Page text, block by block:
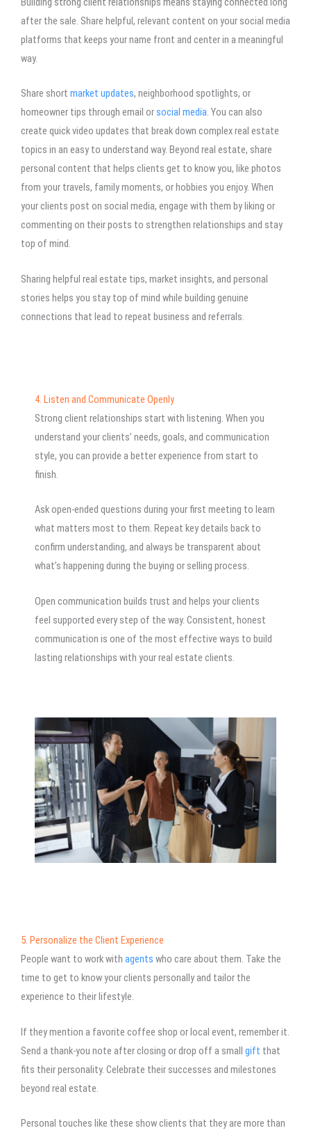
after the sale. Share helpful, relevant content on your social media
platforms that keeps your name front and center in a meaningful
way.
Share short market updates, neighborhood spotlights, or
homeowner tips through email orsocial media. You can also
create quick video updates that break down complex real estate
topics in an easy to understand way. Beyond real estate, share
personal content that helps clients get to know you, like photos
from your travels, family moments, or hobbies you enjoy. When
your clients post on social media, engage with them by liking or
commenting on their posts to strengthen relationships and stay
top of mind.
Sharing helpful real estate tips, market insights, and personal
stories helps you stay top of mind while building genuine
connections that lead to repeat business and referrals.
4. Listen and Communicate Openly
Strong client relationships start with listening. When you
understand your clients’ needs, goals, and communication
style, you can provide a better experience from start to
finish.
Ask open-ended questions during your first meeting to learn
what matters most to them. Repeat key details back to
confirm understanding, and always be transparent about
what’s happening during the buying or selling process.
Open communication builds trust and helps your clients
feel supported every step of the way. Consistent, honest
communication is one of the most effective ways to build
lasting relationships with your real estate clients.
5. Personalize the Client Experience
People want to work with agents who care about them. Take the
time to get to know your clients personally and tailor the
experience to their lifestyle.
If they mention a favorite coffee shop or local event, remember it.
Send a thank-you note after closing or drop off a small gift that
fits their personality. Celebrate their successes and milestones
beyond real estate.
Personal touches like these show clients that they are more than